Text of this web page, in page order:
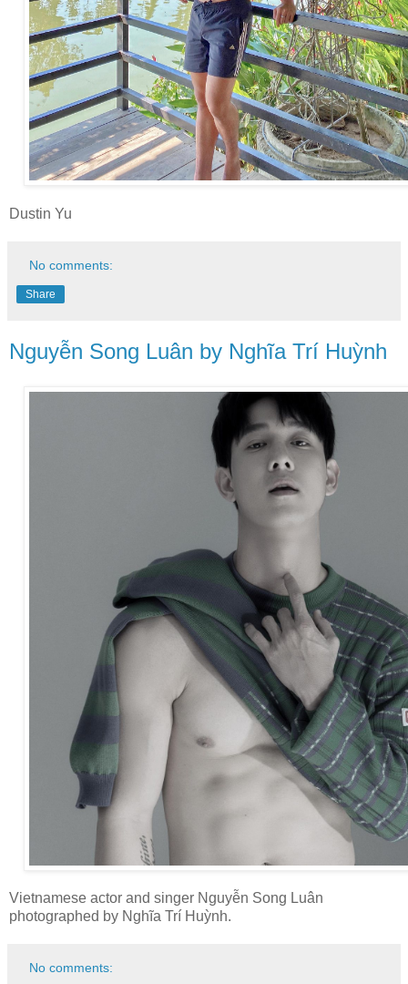
Dustin Yu
No comments:
Share
Nguyễn Song Luân by Nghĩa Trí Huỳnh
Vietnamese actor and singer Nguyễn Song Luân
photographed by Nghĩa Trí Huỳnh.
No comments: